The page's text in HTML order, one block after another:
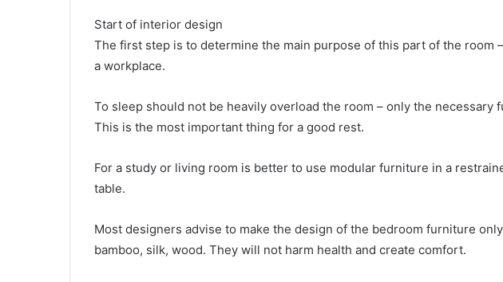
Start of interior design
The first step is to determine the main purpose of this part of the room
a workplace.
To sleep should not be heavily overload the room – only the necessary
This is the most important thing for a good rest.
For a study or living room is better to use modular furniture in a
table.
Most designers advise to make the design of the bedroom furniture
bamboo, silk, wood. They will not harm health and create comfort.